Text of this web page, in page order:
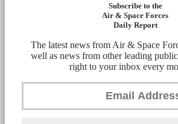
Subscribe to the
Air & Space Forces
Daily Report
The latest news from Air & Space
well as news from other leading
right to your inbox every